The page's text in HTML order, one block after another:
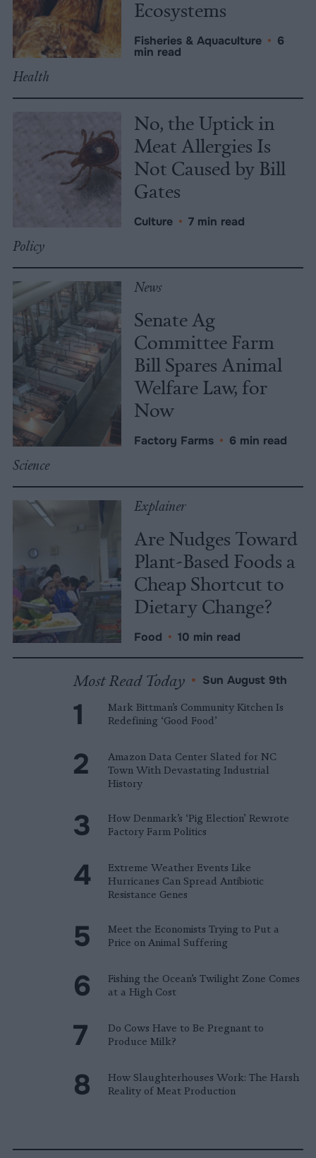
Ecosystems
Fisheries & Aquaculture • 6
min read
Health
No, the Uptick in
Meat Allergies Is
Not Caused by Bill
Gates
Culture • 7 min read
Policy
News
Senate Ag
Committee Farm
Bill Spares Animal
Welfare Law, for
Now
Factory Farms • 6 min read
Science
Explainer
Are Nudges Toward
Plant-Based Foods a
Cheap Shortcut to
Dietary Change?
Food • 10 min read
Most Read Today • Sun August 9th
Mark Bittman’s Community Kitchen Is
Redefining ‘Good Food’
Amazon Data Center Slated for NC
Town With Devastating Industrial
History
How Denmark’s ‘Pig Election’ Rewrote
Factory Farm Politics
Extreme Weather Events Like
Hurricanes Can Spread Antibiotic
Resistance Genes
Meet the Economists Trying to Put a
Price on Animal Suffering
Fishing the Ocean’s Twilight Zone Comes
at a High Cost
Do Cows Have to Be Pregnant to
Produce Milk?
How Slaughterhouses Work: The Harsh
Reality of Meat Production